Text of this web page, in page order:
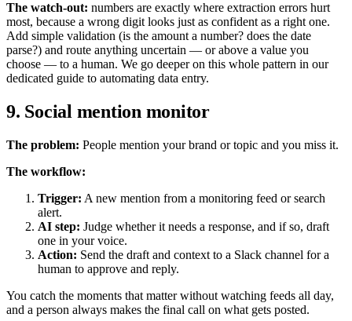
The watch-out: numbers are exactly where extraction errors hurt
most, because a wrong digit looks just as confident as a right one.
Add simple validation (is the amount a number? does the date
parse?) and route anything uncertain — or above a value you
choose — to a human. We go deeper on this whole pattern in our
dedicated guide to automating data entry.
9. Social mention monitor
The problem: People mention your brand or topic and you miss it.
The workflow:
Trigger: A new mention from a monitoring feed or search
alert.
AI step: Judge whether it needs a response, and if so, draft
one in your voice.
Action: Send the draft and context to a Slack channel for a
human to approve and reply.
You catch the moments that matter without watching feeds all day,
and a person always makes the final call on what gets posted.